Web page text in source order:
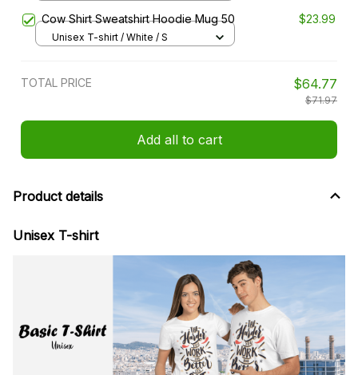
Cow Shirt Sweatshirt Hoodie Mug 50 $23.99
Unisex T-shirt / White / S
TOTAL PRICE $64.77
$71.97
Add all to cart
Product details
Unisex T-shirt